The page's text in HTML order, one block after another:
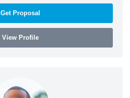
Get Proposal
View Profile